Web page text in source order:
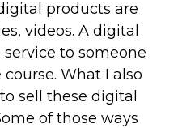
products are
videos. A digital
to someone
What I also
sell these digital
of those ways